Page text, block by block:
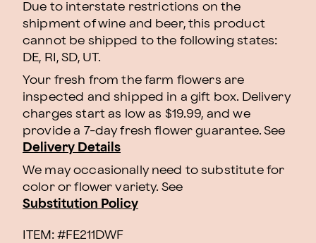
Due to interstate restrictions on the
shipment of wine and beer, this product
cannot be shipped to the following states:
DE, RI, SD, UT.
Your fresh from the farm flowers are
inspected and shipped in a gift box. Delivery
charges start as low as $19.99, and we
provide a 7-day fresh flower guarantee. See
Delivery Details
We may occasionally need to substitute for
color or flower variety. See
Substitution Policy
ITEM: #FE211DWF